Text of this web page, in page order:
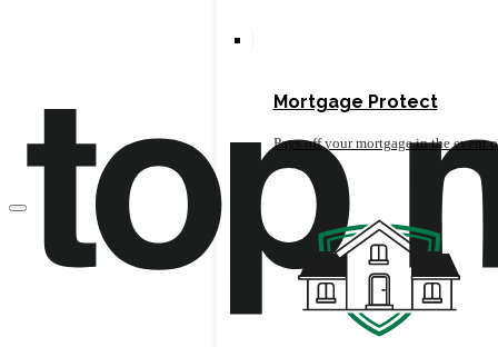
Mortgage Protect
Pays off your mortgage in the event